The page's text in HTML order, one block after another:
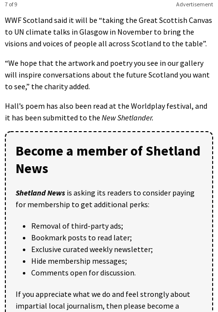
Advertisement
7 of 9
WWF Scotland said it will be “taking the Great Scottish Canvas
to UN climate talks in Glasgow in November to bring the
visions and voices of people all across Scotland to the table”.
“We hope that the artwork and poetry you see in our gallery
will inspire conversations about the future Scotland you want
to see,” the charity added.
Hall’s poem has also been read at the Worldplay festival, and
it has been submitted to the New Shetlander.
Become a member of Shetland
News
Shetland News is asking its readers to consider paying
for membership to get additional perks:
Removal of third-party ads;
Bookmark posts to read later;
Exclusive curated weekly newsletter;
Hide membership messages;
Comments open for discussion.
If you appreciate what we do and feel strongly about
impartial local journalism, then please become a